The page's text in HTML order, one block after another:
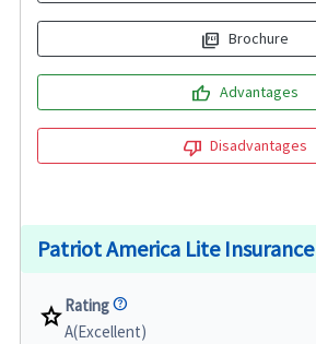
picture_as_pdf Brochure
thumb_up Advantages
thumb_down Disadvantages
Patriot America Lite Insurance
star Rating
A(Excellent)